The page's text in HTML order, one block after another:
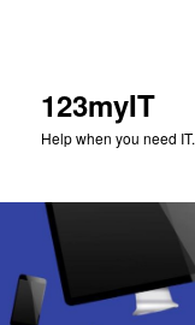
123myIT
Help when you need IT.